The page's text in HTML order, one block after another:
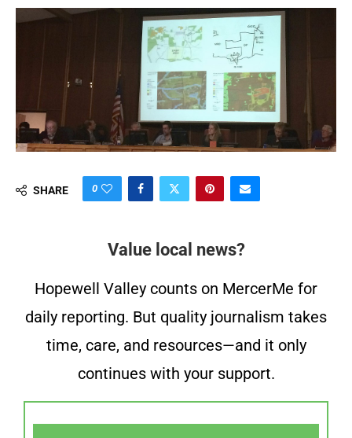
SHARE 0
Value local news?
Hopewell Valley counts on MercerMe for
daily reporting. But quality journalism takes
time, care, and resources—and it only
continues with your support.